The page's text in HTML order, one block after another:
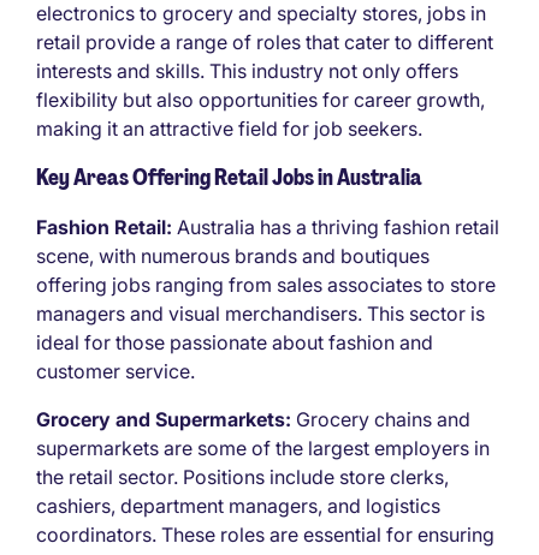
electronics to grocery and specialty stores, jobs in
retail provide a range of roles that cater to different
interests and skills. This industry not only offers
flexibility but also opportunities for career growth,
making it an attractive field for job seekers.
Key Areas Offering Retail Jobs in Australia
Fashion Retail: Australia has a thriving fashion retail
scene, with numerous brands and boutiques
offering jobs ranging from sales associates to store
managers and visual merchandisers. This sector is
ideal for those passionate about fashion and
customer service.
Grocery and Supermarkets: Grocery chains and
supermarkets are some of the largest employers in
the retail sector. Positions include store clerks,
cashiers, department managers, and logistics
coordinators. These roles are essential for ensuring